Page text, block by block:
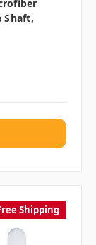
Shaft,
Shipping